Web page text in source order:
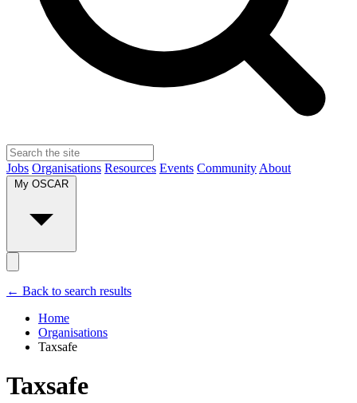
Jobs Organisations Resources Events Community About
My OSCAR
← Back to search results
Home
Organisations
Taxsafe
Taxsafe